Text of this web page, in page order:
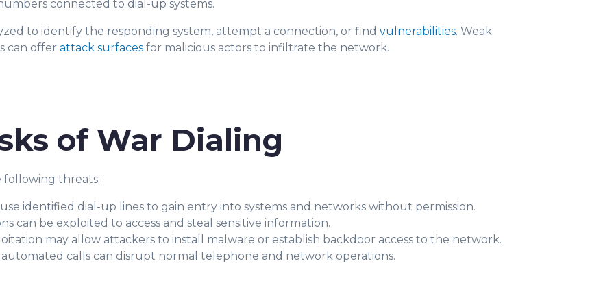
connected to dial-up systems.
to identify the responding system, attempt a connection, or find vulnerabilities. Weak
can offer attack surfaces for malicious actors to infiltrate the network.
of War Dialing
following threats:
identified dial-up lines to gain entry into systems and networks without permission.
can be exploited to access and steal sensitive information.
may allow attackers to install malware or establish backdoor access to the network.
calls can disrupt normal telephone and network operations.